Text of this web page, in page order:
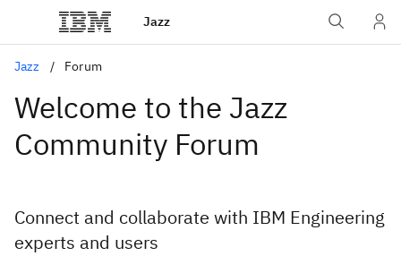
Jazz
Jazz Forum
Welcome to the Jazz
Community Forum
Connect and collaborate with IBM Engineering
experts and users